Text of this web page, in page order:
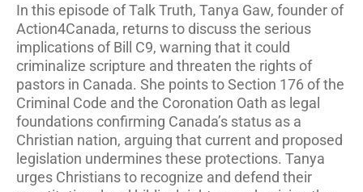
In this episode of Talk Truth, Tanya Gaw, founder of
Action4Canada, returns to discuss the serious
implications of Bill C9, warning that it could
criminalize scripture and threaten the rights of
pastors in Canada. She points to Section 176 of the
Criminal Code and the Coronation Oath as legal
foundations confirming Canada’s status as a
Christian nation, arguing that current and proposed
legislation undermines these protections. Tanya
urges Christians to recognize and defend their